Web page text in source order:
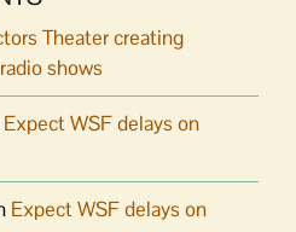
Theater creating
shows
Expect WSF delays on
Expect WSF delays on